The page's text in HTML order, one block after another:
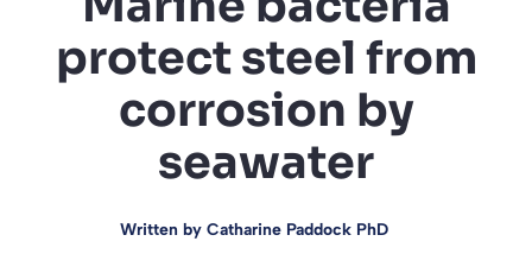
protect steel from
corrosion by
seawater
Written by Catharine Paddock PhD